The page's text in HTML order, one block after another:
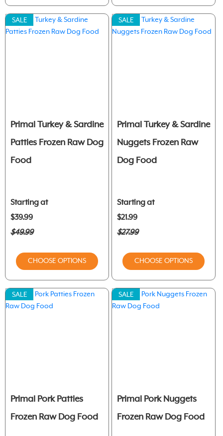
SALE
Primal Turkey & Sardine
Patties Frozen Raw Dog
Food
Starting at
$39.99
$49.99
CHOOSE OPTIONS
SALE
Primal Turkey & Sardine
Nuggets Frozen Raw
Dog Food
Starting at
$21.99
$27.99
CHOOSE OPTIONS
SALE
Primal Pork Patties
Frozen Raw Dog Food
SALE
Primal Pork Nuggets
Frozen Raw Dog Food